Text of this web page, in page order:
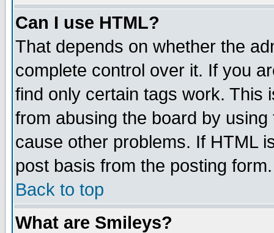
Can I use HTML?
That depends on whether the
complete control over it. If you
find only certain tags work. This
from abusing the board by
cause other problems. If HTML
post basis from the posting form.
Back to top
What are Smileys?